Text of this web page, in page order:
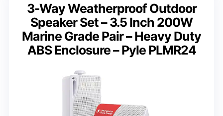
3-Way Weatherproof Outdoor
Speaker Set – 3.5 Inch 200W
Marine Grade Pair – Heavy Duty
ABS Enclosure – Pyle PLMR24